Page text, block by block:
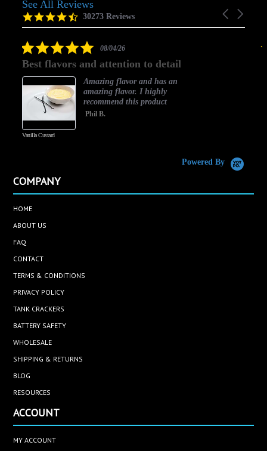
Reviews
carousel
Carousel
4.5
star
30273 Reviews
See All Reviews
5.0
rating
08/04/26
Best flavors and attention to detail
Vanilla Custard
Amazing flavor and has an
amazing flavor. I highly
recommend this product
Phil B.
Powered By
COMPANY
HOME
ABOUT US
FAQ
CONTACT
TERMS & CONDITIONS
PRIVACY POLICY
TANK CRACKERS
BATTERY SAFETY
WHOLESALE
SHIPPING & RETURNS
BLOG
RESOURCES
ACCOUNT
MY ACCOUNT